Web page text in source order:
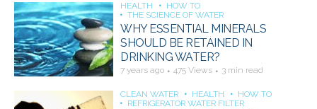
HEALTH
HOW TO
THE SCIENCE OF WATER
WHY ESSENTIAL MINERALS
SHOULD BE RETAINED IN
DRINKING WATER?
7 years ago 475 Views 3 min read
CLEAN WATER HEALTH
HOW TO
REFRIGERATOR WATER FILTER